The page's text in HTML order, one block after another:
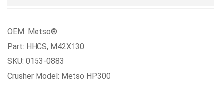
OEM: Metso®
Part: HHCS, M42X130
SKU: 0153-0883
Crusher Model: Metso HP300